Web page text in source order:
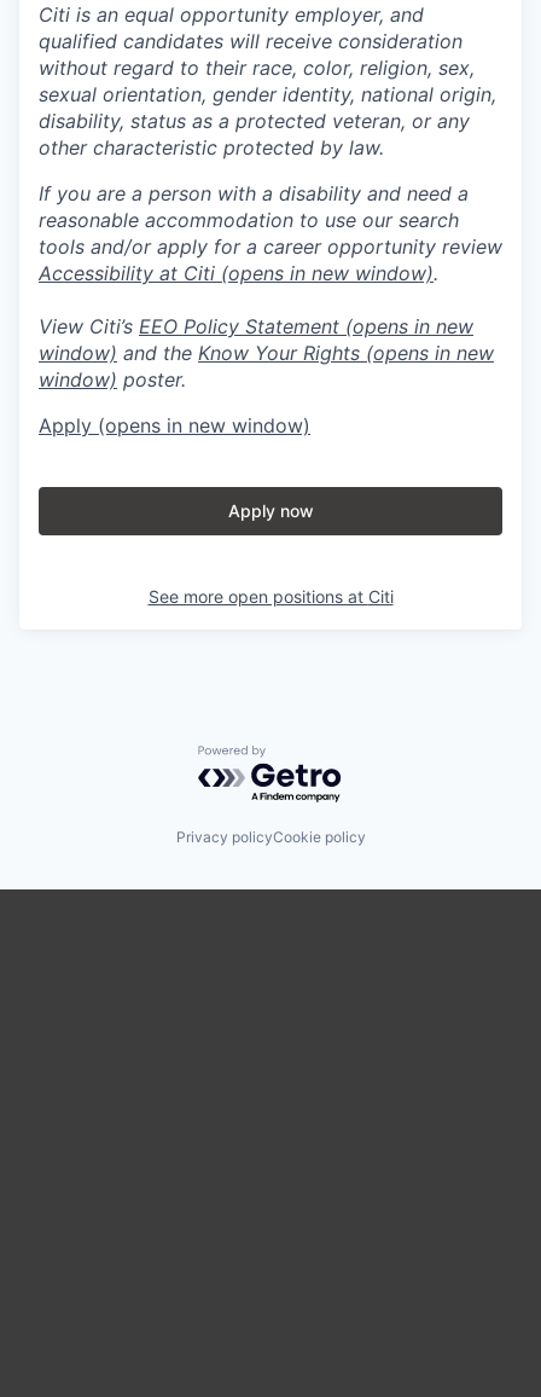
Citi is an equal opportunity employer, and
qualified candidates will receive consideration
without regard to their race, color, religion, sex,
sexual orientation, gender identity, national origin,
disability, status as a protected veteran, or any
other characteristic protected by law.
If you are a person with a disability and need a
reasonable accommodation to use our search
tools and/or apply for a career opportunity review
Accessibility at Citi (opens in new window).
View Citi’s EEO Policy Statement (opens in new
window) and the Know Your Rights (opens in new
window) poster.
Apply (opens in new window)
Apply now
See more open positions at Citi
Powered by Getro.com
Privacy policyCookie policy